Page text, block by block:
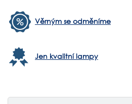
Věrným se odměníme
Jen kvalitní lampy